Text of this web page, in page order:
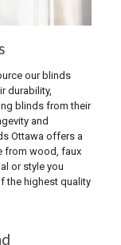
our blinds
durability,
blinds from their
and
Ottawa offers a
from wood, faux
or style you
the highest quality